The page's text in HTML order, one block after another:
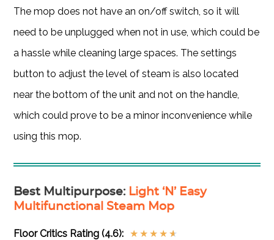
The mop does not have an on/off switch, so it will
need to be unplugged when not in use, which could be
a hassle while cleaning large spaces. The settings
button to adjust the level of steam is also located
near the bottom of the unit and not on the handle,
which could prove to be a minor inconvenience while
using this mop.
Best Multipurpose: Light ‘N’ Easy
Multifunctional Steam Mop
Floor Critics Rating (4.6): ★ ★ ★ ★ ★